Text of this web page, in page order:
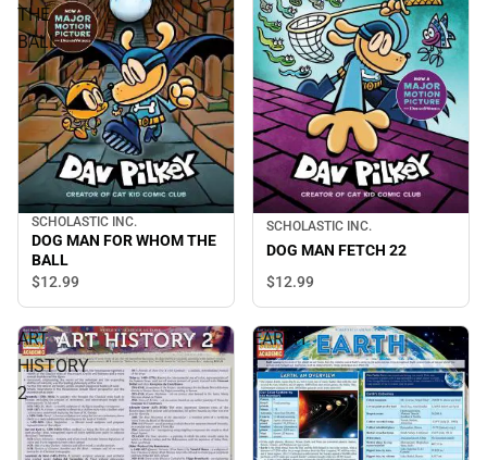
THE
BALL
SCHOLASTIC INC.
DOG MAN FOR WHOM THE
BALL
$12.99
SCHOLASTIC INC.
DOG MAN FETCH 22
$12.99
ART
HISTORY
2
EARTH